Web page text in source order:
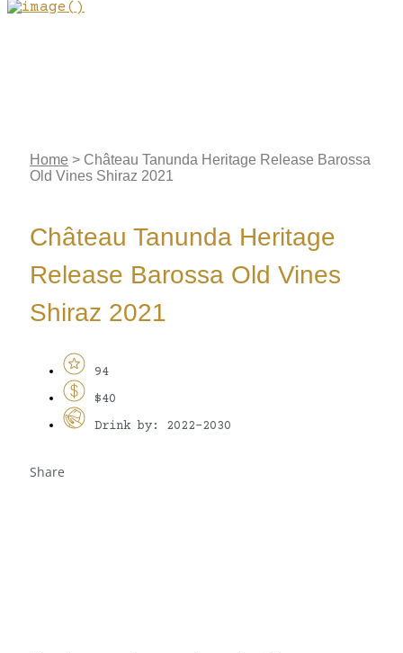
Home > Château Tanunda Heritage Release Barossa
Old Vines Shiraz 2021
Château Tanunda Heritage
Release Barossa Old Vines
Shiraz 2021
94
$40
Drink by: 2022-2030
Share